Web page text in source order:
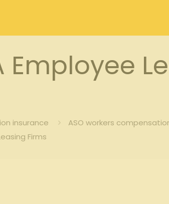
Employee
insurance
ASO workers
Firms